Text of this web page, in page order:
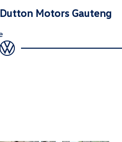
Dutton Motors Gauteng